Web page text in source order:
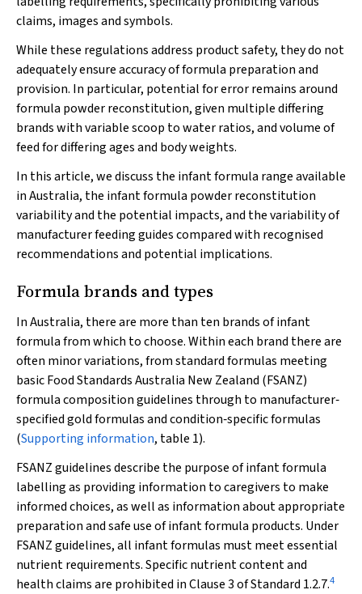
claims, images and symbols.
While these regulations address product safety, they do not
adequately ensure accuracy of formula preparation and
provision. In particular, potential for error remains around
formula powder reconstitution, given multiple differing
brands with variable scoop to water ratios, and volume of
feed for differing ages and body weights.
In this article, we discuss the infant formula range available
in Australia, the infant formula powder reconstitution
variability and the potential impacts, and the variability of
manufacturer feeding guides compared with recognised
recommendations and potential implications.
Formula brands and types
In Australia, there are more than ten brands of infant
formula from which to choose. Within each brand there are
often minor variations, from standard formulas meeting
basic Food Standards Australia New Zealand (FSANZ)
formula composition guidelines through to manufacturer‐
specified gold formulas and condition‐specific formulas
(Supporting information, table 1).
FSANZ guidelines describe the purpose of infant formula
labelling as providing information to caregivers to make
informed choices, as well as information about appropriate
preparation and safe use of infant formula products. Under
FSANZ guidelines, all infant formulas must meet essential
nutrient requirements. Specific nutrient content and
health claims are prohibited in Clause 3 of Standard 1.2.7.4